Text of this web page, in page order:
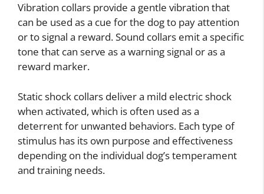
Vibration collars provide a gentle vibration that
can be used as a cue for the dog to pay attention
or to signal a reward. Sound collars emit a specific
tone that can serve as a warning signal or as a
reward marker.
Static shock collars deliver a mild electric shock
when activated, which is often used as a
deterrent for unwanted behaviors. Each type of
stimulus has its own purpose and effectiveness
depending on the individual dog’s temperament
and training needs.